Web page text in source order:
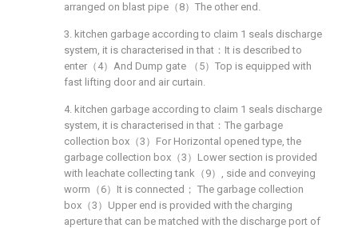
arranged on blast pipe（8）The other end.
3. kitchen garbage according to claim 1 seals discharge
system, it is characterised in that：It is described to
enter（4）And Dump gate （5）Top is equipped with
fast lifting door and air curtain.
4. kitchen garbage according to claim 1 seals discharge
system, it is characterised in that：The garbage
collection box（3）For Horizontal opened type, the
garbage collection box（3）Lower section is provided
with leachate collecting tank（9）, side and conveying
worm（6）It is connected； The garbage collection
box（3）Upper end is provided with the charging
aperture that can be matched with the discharge port of